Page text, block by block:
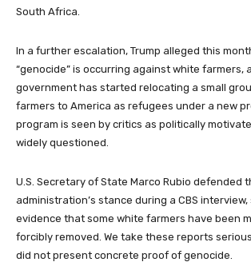
South Africa.
In a further escalation, Trump alleged this
“genocide” is occurring against white farmers,
government has started relocating a small
farmers to America as refugees under a new
program is seen by critics as politically
widely questioned.
U.S. Secretary of State Marco Rubio defended
administration’s stance during a CBS interview,
evidence that some white farmers have been
forcibly removed. We take these reports
did not present concrete proof of genocide.